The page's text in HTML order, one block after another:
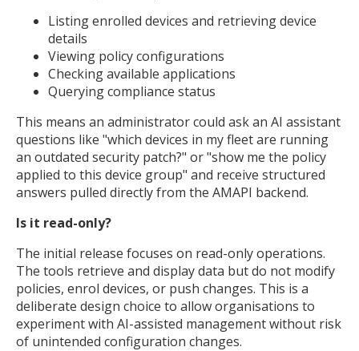
Listing enrolled devices and retrieving device
details
Viewing policy configurations
Checking available applications
Querying compliance status
This means an administrator could ask an AI assistant
questions like "which devices in my fleet are running
an outdated security patch?" or "show me the policy
applied to this device group" and receive structured
answers pulled directly from the AMAPI backend.
Is it read-only?
The initial release focuses on read-only operations.
The tools retrieve and display data but do not modify
policies, enrol devices, or push changes. This is a
deliberate design choice to allow organisations to
experiment with AI-assisted management without risk
of unintended configuration changes.